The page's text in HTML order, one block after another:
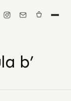
b’